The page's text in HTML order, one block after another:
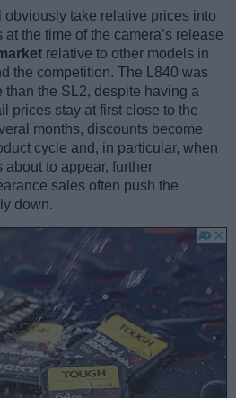
take relative prices into
the time of the camera’s release
relative to other models in
the competition. The L840 was
than the SL2, despite having a
prices stay at first close to the
months, discounts become
cycle and, in particular, when
to appear, further
sales often push the
down.